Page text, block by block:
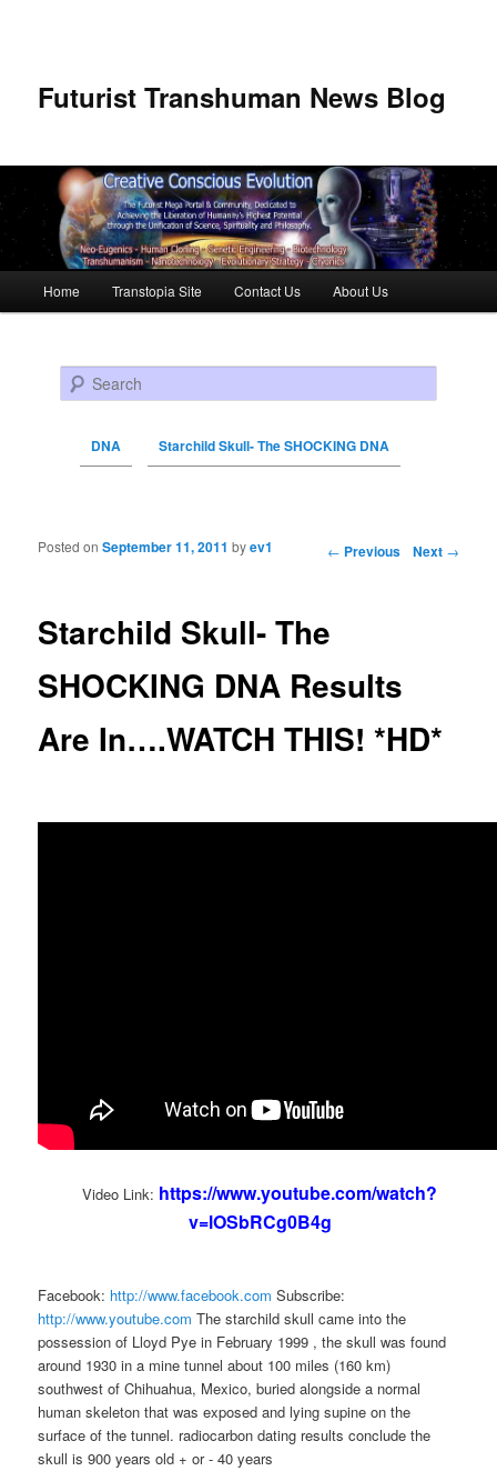
Futurist Transhuman News Blog
Skip to primary content
Skip to secondary content
Home Transtopia Site Contact Us About Us
Search
DNA Starchild Skull- The SHOCKING DNA
Post navigation ← Previous Next →
Starchild Skull- The
SHOCKING DNA Results
Are In….WATCH THIS! *HD*
Posted onSeptember 11, 2011 byev1
Video Link: https://www.youtube.com/watch?
v=lOSbRCg0B4g
Facebook: http://www.facebook.com Subscribe:
http://www.youtube.com The starchild skull came into the
possession of Lloyd Pye in February 1999 , the skull was found
around 1930 in a mine tunnel about 100 miles (160 km)
southwest of Chihuahua, Mexico, buried alongside a normal
human skeleton that was exposed and lying supine on the
surface of the tunnel. radiocarbon dating results conclude the
skull is 900 years old + or - 40 years